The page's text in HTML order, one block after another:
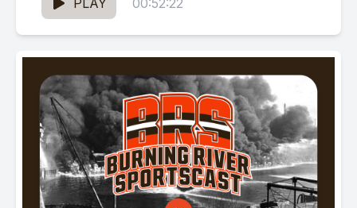
PLAY
00:52:22